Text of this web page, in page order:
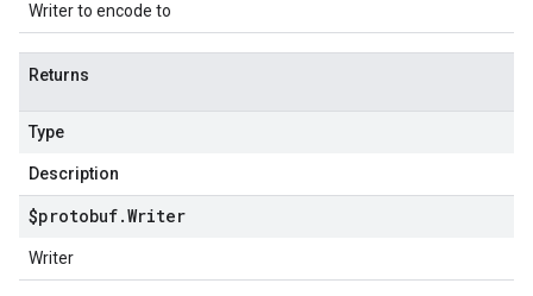
Writer to encode to
Returns
Type
Description
$protobuf.Writer
Writer